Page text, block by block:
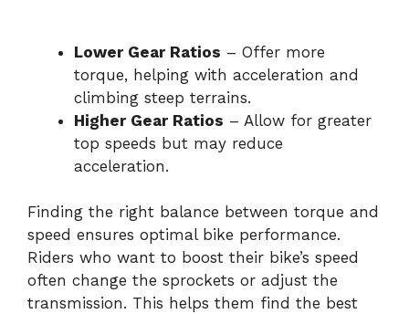
Lower Gear Ratios – Offer more
torque, helping with acceleration and
climbing steep terrains.
Higher Gear Ratios – Allow for greater
top speeds but may reduce
acceleration.
Finding the right balance between torque and
speed ensures optimal bike performance.
Riders who want to boost their bike’s speed
often change the sprockets or adjust the
transmission. This helps them find the best